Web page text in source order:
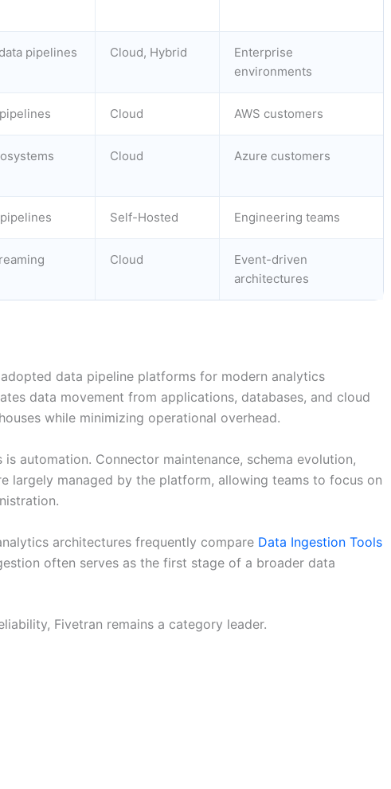
pipelines Cloud, Hybrid
Enterprise
environments
Cloud AWS customers
Cloud Azure customers
Self-Hosted Engineering teams
Cloud
Event-driven
architectures
data pipeline platforms for modern analytics
data movement from applications, databases, and cloud
while minimizing operational overhead.
is automation. Connector maintenance, schema evolution,
largely managed by the platform, allowing teams to focus on
architectures frequently compare Data Ingestion Tools
often serves as the first stage of a broader data
Fivetran remains a category leader.